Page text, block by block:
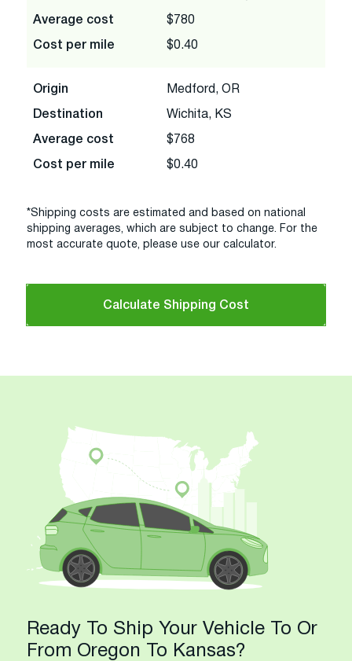
Average cost $780
Cost per mile $0.40
Origin Medford, OR
Destination Wichita, KS
Average cost $768
Cost per mile $0.40
*Shipping costs are estimated and based on national
shipping averages, which are subject to change. For the
most accurate quote, please use our calculator.
Calculate Shipping Cost
Ready To Ship Your Vehicle To Or
From Oregon To Kansas?